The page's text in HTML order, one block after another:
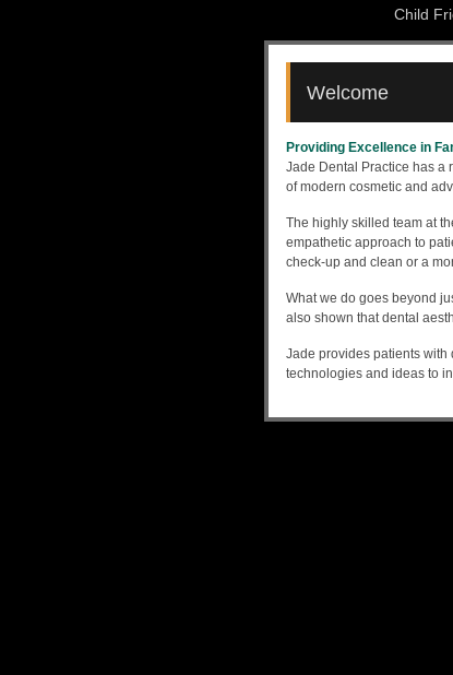
Child
Welcome
Providing Excellence in
Jade Dental Practice has a
of modern cosmetic and
The highly skilled team at
empathetic approach to
check-up and clean or a
What we do goes beyond
also shown that dental
Jade provides patients with
technologies and ideas to